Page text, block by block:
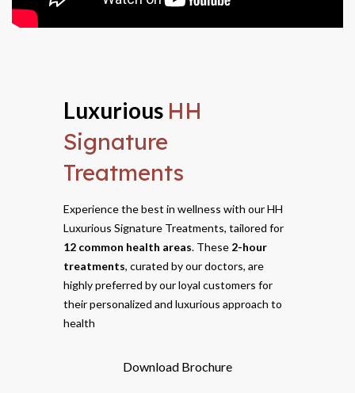
Luxurious HH
Signature
Treatments
Experience the best in wellness with our HH
Luxurious Signature Treatments, tailored for
12 common health areas. These 2-hour
treatments, curated by our doctors, are
highly preferred by our loyal customers for
their personalized and luxurious approach to
health
Download Brochure